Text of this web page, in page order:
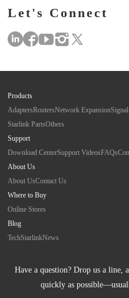
Let's Connect
Products
AdaptersRoutersNetwork Expansion
Starlink PartsOthers
Support
Download CenterSupport VideosFAQs
About Us
About UsContact Us
Where to Buy
Online Stores
Blog
TechStarlinkNews
Have a question? Drop us a line,
quickly as